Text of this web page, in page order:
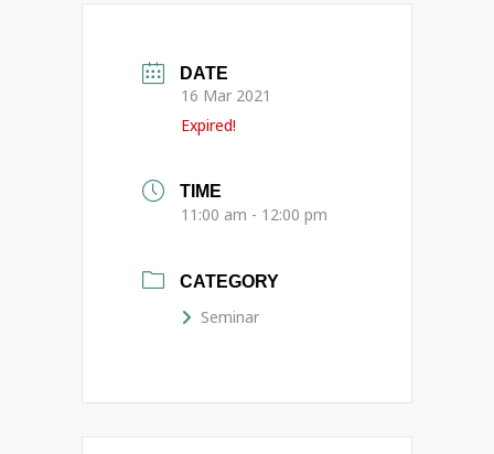
DATE
16 Mar 2021
Expired!
TIME
11:00 am - 12:00 pm
CATEGORY
Seminar